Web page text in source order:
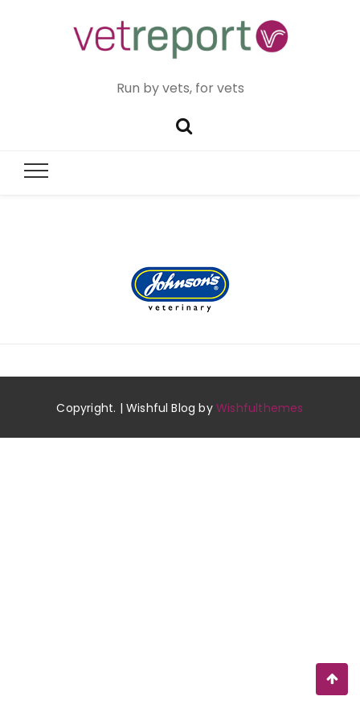
Run by vets, for vets
Copyright. | Wishful Blog byWishfulthemes